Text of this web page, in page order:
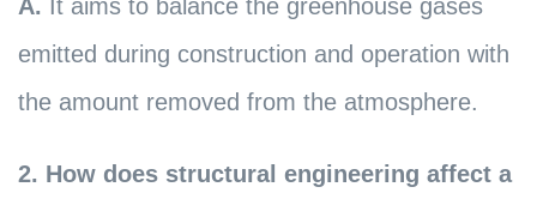
A. It aims to balance the greenhouse gases
emitted during construction and operation with
the amount removed from the atmosphere.
2. How does structural engineering affect a